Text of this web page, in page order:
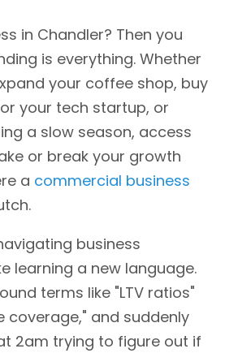
in Chandler? Then you
is everything. Whether
your coffee shop, buy
your tech startup, or
a slow season, access
or break your growth
a commercial business
business
learning a new language.
terms like "LTV ratios"
coverage," and suddenly
2am trying to figure out if